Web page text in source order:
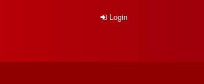
Login